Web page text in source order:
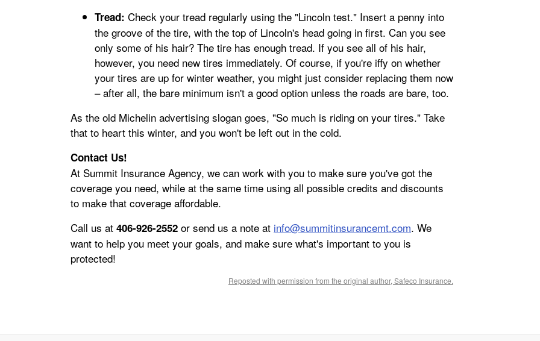
Tread: Check your tread regularly using the "Lincoln test." Insert a penny into
the groove of the tire, with the top of Lincoln's head going in first. Can you see
only some of his hair? The tire has enough tread. If you see all of his hair,
however, you need new tires immediately. Of course, if you're iffy on whether
your tires are up for winter weather, you might just consider replacing them now
– after all, the bare minimum isn't a good option unless the roads are bare, too.
As the old Michelin advertising slogan goes, "So much is riding on your tires." Take
that to heart this winter, and you won't be left out in the cold.
Contact Us!
At Summit Insurance Agency, we can work with you to make sure you've got the
coverage you need, while at the same time using all possible credits and discounts
to make that coverage affordable.
Call us at 406-926-2552 or send us a note at info@summitinsurancemt.com. We
want to help you meet your goals, and make sure what's important to you is
protected!
Reposted with permission from the original author, Safeco Insurance.